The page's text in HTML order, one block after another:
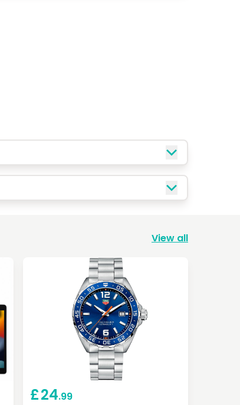
View all
£24.99